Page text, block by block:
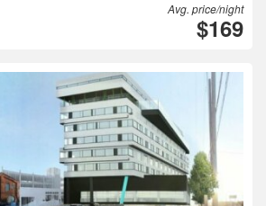
Avg. price/night
$169